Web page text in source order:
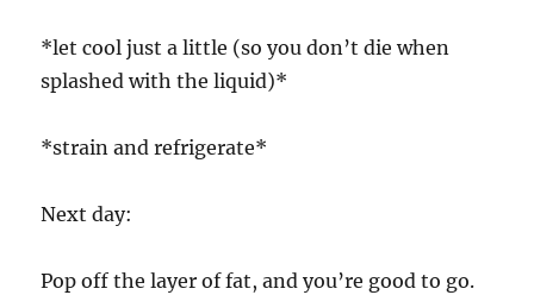
*let cool just a little (so you don’t die when
splashed with the liquid)*
*strain and refrigerate*
Next day:
Pop off the layer of fat, and you’re good to go.